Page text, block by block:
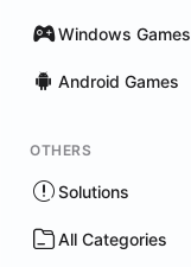
Windows Games
Android Games
OTHERS
Solutions
All Categories